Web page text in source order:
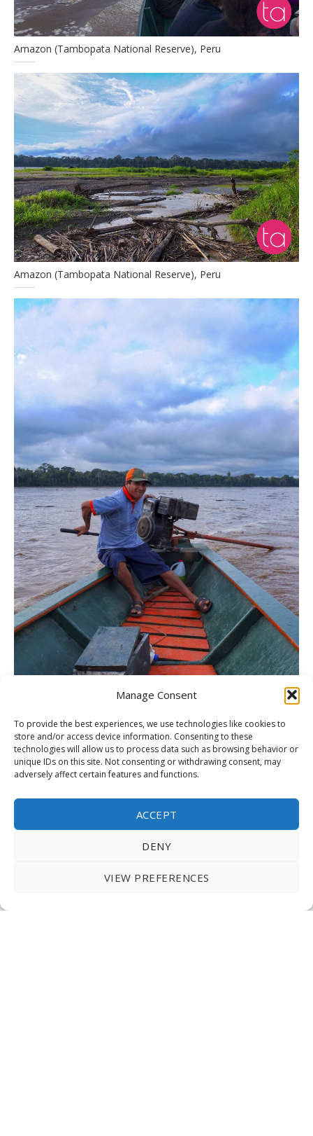
Manage Consent
To provide the best experiences, we use technologies like cookies to
store and/or access device information. Consenting to these
technologies will allow us to process data such as browsing behavior or
unique IDs on this site. Not consenting or withdrawing consent, may
adversely affect certain features and functions.
ACCEPT
DENY
VIEW PREFERENCES
Amazon (Tambopata National Reserve), Peru
Amazon (Tambopata National Reserve), Peru
Amazon (Tambopata National Reserve), Peru